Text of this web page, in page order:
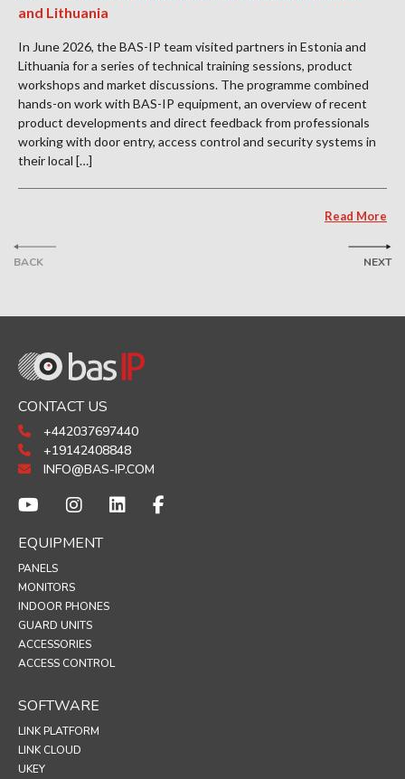
BACK
and Lithuania
In June 2026, the BAS-IP team visited partners in Estonia and
Lithuania for a series of technical training sessions, product
workshops and market discussions. The programme combined
hands-on work with BAS-IP equipment, an overview of recent
product developments and direct feedback from professionals
working with door entry, access control and security systems in
their local […]
Read More
NEXT
CONTACT US
+442037697440
+19142408848
INFO@BAS-IP.COM
EQUIPMENT
PANELS
MONITORS
INDOOR PHONES
GUARD UNITS
ACCESSORIES
ACCESS CONTROL
SOFTWARE
LINK PLATFORM
LINK CLOUD
UKEY